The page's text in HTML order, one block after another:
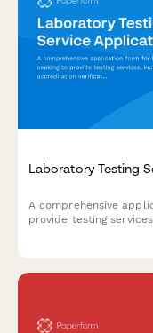
Laboratory Testing
A comprehensive
provide testing